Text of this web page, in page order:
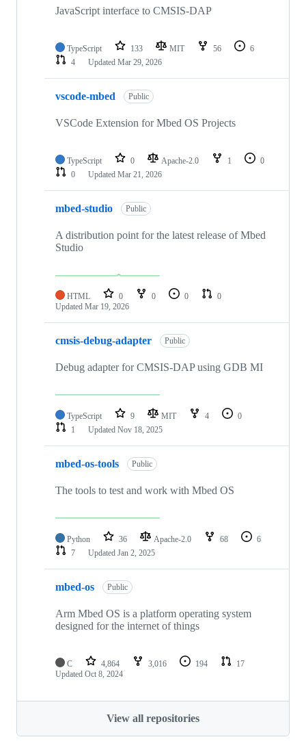
JavaScript interface to CMSIS-DAP
TypeScript 133 MIT 56
6
4
Updated Mar 29, 2026
vscode-mbed Public
VSCode Extension for Mbed OS Projects
TypeScript 0 Apache-2.0 1
0
0
Updated Mar 21, 2026
mbed-studio Public
A distribution point for the latest release of Mbed
Studio
HTML 0 0 0
0
Updated Mar 19, 2026
cmsis-debug-adapter Public
Debug adapter for CMSIS-DAP using GDB MI
TypeScript 9 MIT 4
0
1
Updated Nov 18, 2025
mbed-os-tools Public
The tools to test and work with Mbed OS
Python 36 Apache-2.0 68
6
7
Updated Jan 2, 2025
mbed-os Public
Arm Mbed OS is a platform operating system
designed for the internet of things
C 4,864 3,016 194
17
Updated Oct 8, 2024
View all repositories